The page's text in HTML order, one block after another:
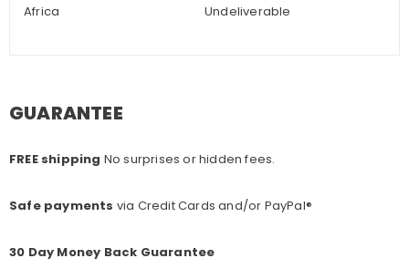
Africa Undeliverable
GUARANTEE
FREE shipping No surprises or hidden fees.
Safe payments via Credit Cards and/or PayPal®
30 Day Money Back Guarantee